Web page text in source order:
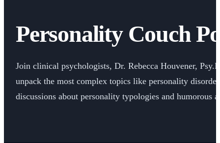
Personality Couch
Join clinical psychologists, Dr. Rebecca Houvener,
unpack the most complex topics like personality
discussions about personality typologies and humorous